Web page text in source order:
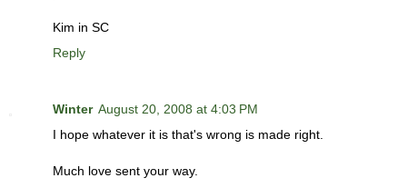
Kim in SC
Reply
Winter August 20, 2008 at 4:03 PM
I hope whatever it is that's wrong is made right.
Much love sent your way.